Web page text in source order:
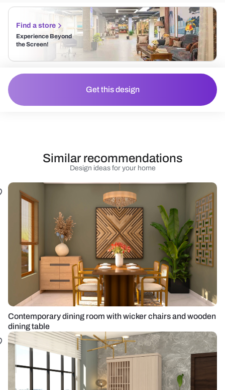
Find a store
Experience Beyond
the Screen!
Get this design
Design ideas for your home
Similar recommendations
Contemporary dining room with wicker chairs and wooden
dining table